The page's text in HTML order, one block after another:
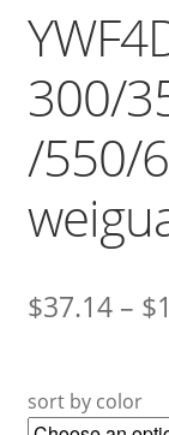
300/
/550/
$37.14– $
sort by color